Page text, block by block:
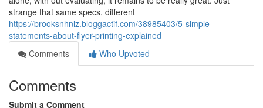
strange that same specs, different
https://brooksnhnlz.bloggactif.com/38985403/5-simple-
statements-about-flyer-printing-explained
Comments
Who Upvoted
Comments
Submit a Comment